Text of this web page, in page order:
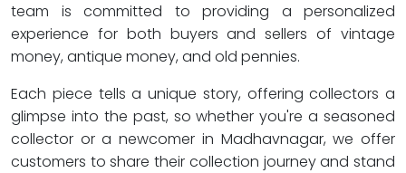
team is committed to providing a personalized
experience for both buyers and sellers of vintage
money, antique money, and old pennies.
Each piece tells a unique story, offering collectors a
glimpse into the past, so whether you're a seasoned
collector or a newcomer in Madhavnagar, we offer
customers to share their collection journey and stand